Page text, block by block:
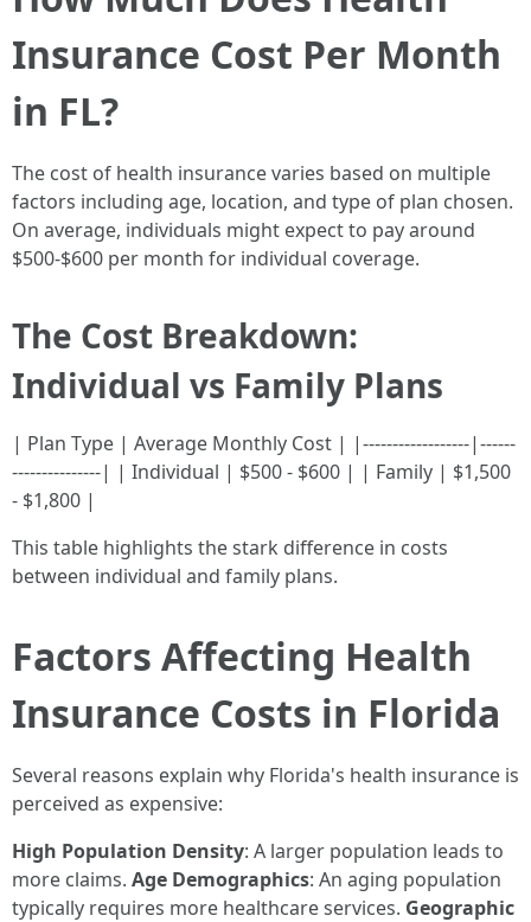
Insurance Cost Per Month
in FL?
The cost of health insurance varies based on multiple
factors including age, location, and type of plan chosen.
On average, individuals might expect to pay around
$500-$600 per month for individual coverage.
The Cost Breakdown:
Individual vs Family Plans
| Plan Type | Average Monthly Cost | |------------------|------
---------------| | Individual | $500 - $600 | | Family | $1,500
- $1,800 |
This table highlights the stark difference in costs
between individual and family plans.
Factors Affecting Health
Insurance Costs in Florida
Several reasons explain why Florida's health insurance is
perceived as expensive:
High Population Density: A larger population leads to
more claims. Age Demographics: An aging population
typically requires more healthcare services. Geographic